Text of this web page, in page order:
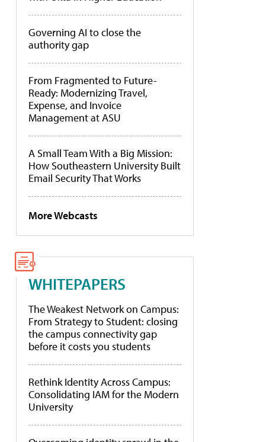
Governing AI to close the
authority gap
From Fragmented to Future-
Ready: Modernizing Travel,
Expense, and Invoice
Management at ASU
A Small Team With a Big Mission:
How Southeastern University Built
Email Security That Works
More Webcasts
WHITEPAPERS
The Weakest Network on Campus:
From Strategy to Student: closing
the campus connectivity gap
before it costs you students
Rethink Identity Across Campus:
Consolidating IAM for the Modern
University